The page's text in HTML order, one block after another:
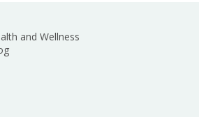
and Wellness